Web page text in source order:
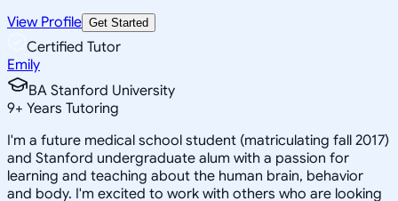
View Profile Get Started
Certified Tutor
Emily
BA Stanford University
9+ Years Tutoring
I'm a future medical school student (matriculating fall 2017)
and Stanford undergraduate alum with a passion for
learning and teaching about the human brain, behavior
and body. I'm excited to work with others who are looking